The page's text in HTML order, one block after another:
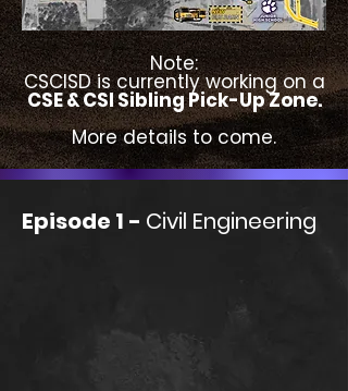
Note:
CSCISD is currently working on a
CSE & CSI Sibling Pick-Up Zone.
More details to come.
Episode 1 - Civil Engineering